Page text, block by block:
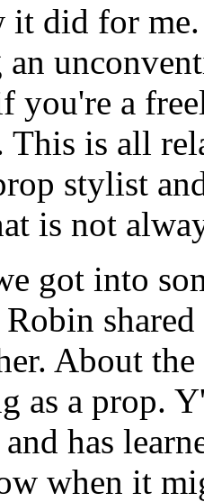
it did for
an
you're a
This is all
stylist
is not
got into
About
as a prop.
has
when it